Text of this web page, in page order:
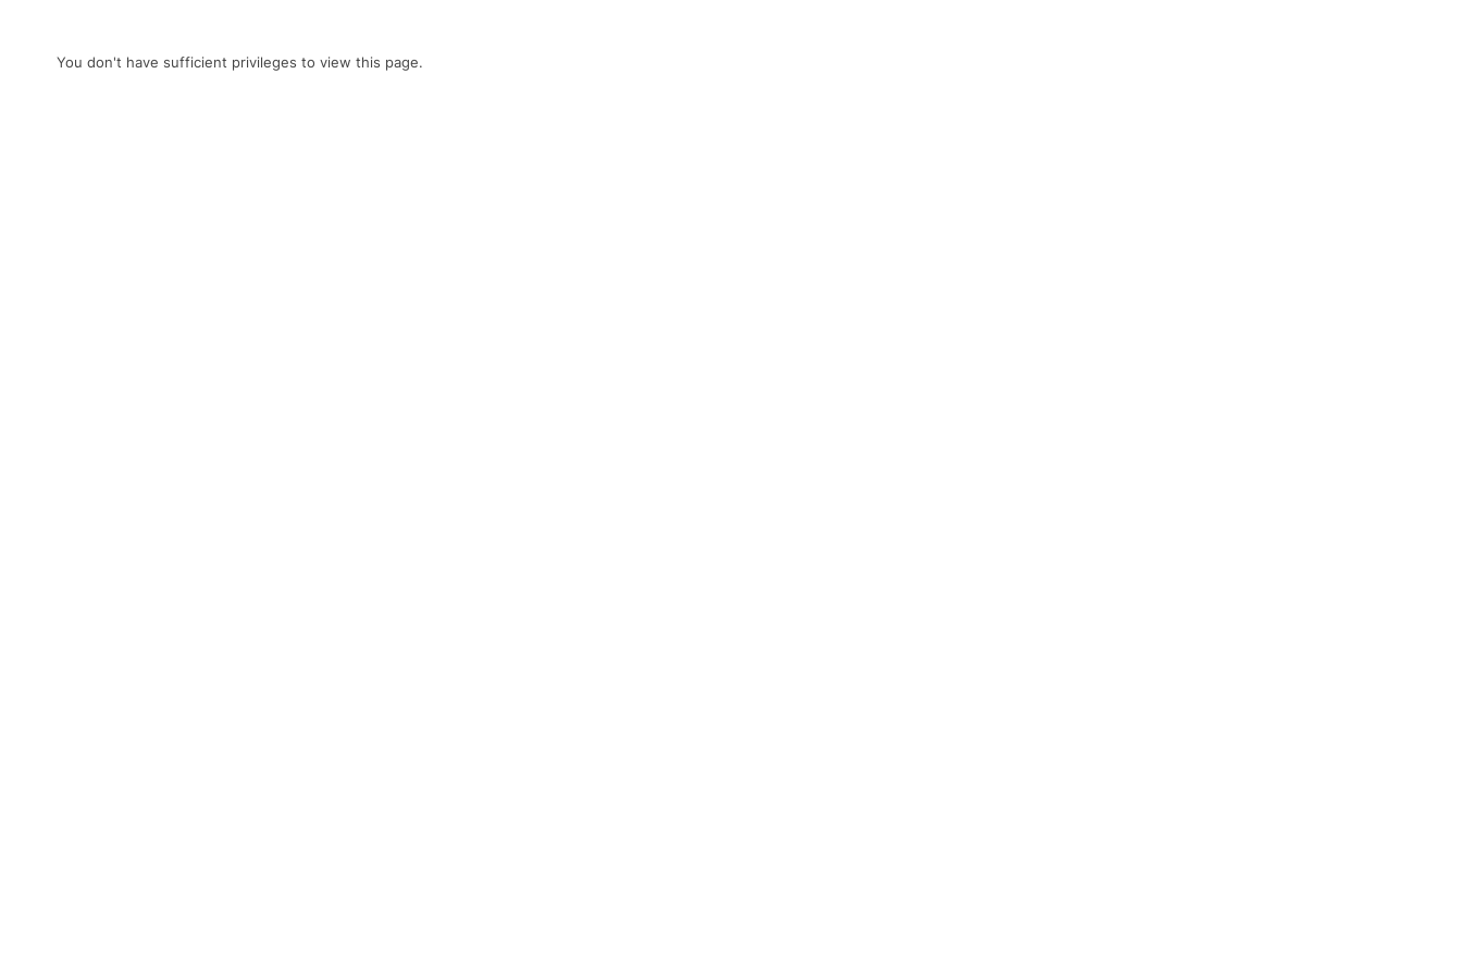
You don't have sufficient privileges to view this page.